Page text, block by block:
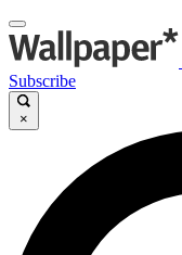
Subscribe
×